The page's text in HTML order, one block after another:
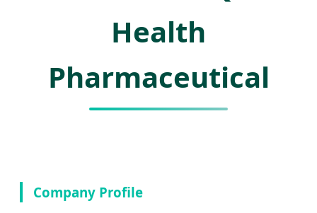
Health
Pharmaceutical
Company Profile